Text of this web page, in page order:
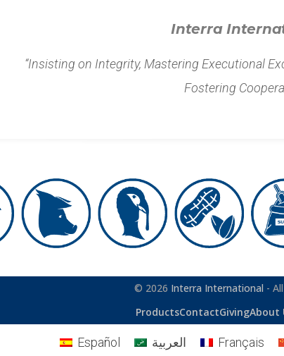
Interra
“Insisting on Integrity, Mastering Executional
Fostering
© 2026 Interra International -
ProductsContactGivingAbout
Español العربية Français